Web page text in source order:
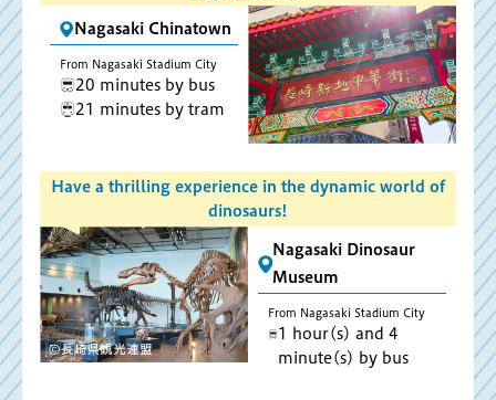
Nagasaki Chinatown
From Nagasaki Stadium City
20 minutes by bus
21 minutes by tram
Have a thrilling experience in the dynamic world of
dinosaurs!
Nagasaki Dinosaur
Museum
From Nagasaki Stadium City
1 hour(s) and 4
minute(s) by bus